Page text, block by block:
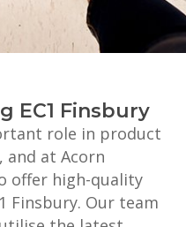
EC1 Finsbury
role in product
and at Acorn
offer high-quality
Finsbury. Our team